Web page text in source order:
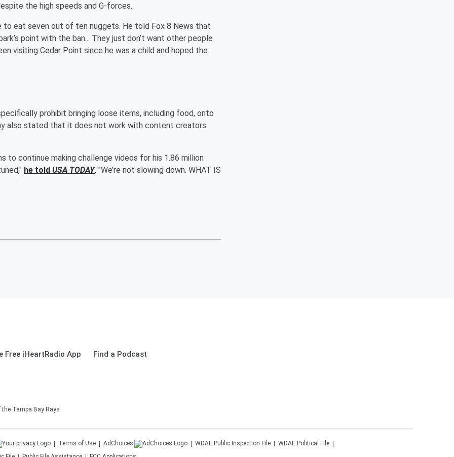
the high speeds and G-forces.
eat seven out of ten nuggets. He told Fox 8 News that
point with the ban... They just don’t want other people
visiting Cedar Point since he was a child and hoped the
prohibit bringing loose items, including food, onto
also stated that it does not work with content creators
to continue making challenge videos for his 1.86 million
he told USA TODAY. "We’re not slowing down. WHAT IS
Free iHeartRadio App Find a Podcast
Tampa Bay Rays
Terms of Use AdChoices WDAE Public Inspection File WDAE Political File